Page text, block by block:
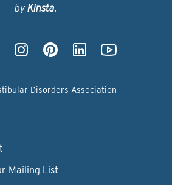
by Kinsta.
Disorders Association
Mailing List